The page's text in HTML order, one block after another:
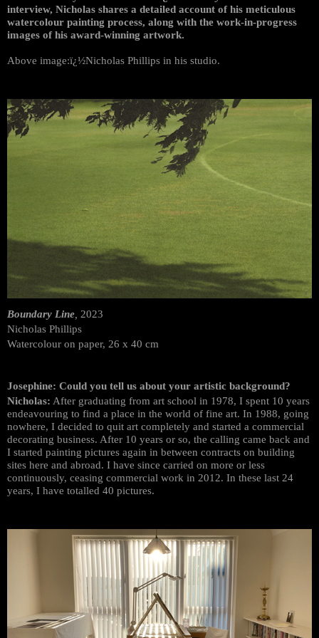
interview, Nicholas shares a detailed account of his meticulous
watercolour painting process, along with the work-in-progress
images of his award-winning artwork.
Above image:ï¿½Nicholas Phillips in his studio.
Boundary Line, 2023
Nicholas Phillips
Watercolour on paper, 26 x 40 cm
Josephine: Could you tell us about your artistic background?
Nicholas: After graduating from art school in 1978, I spent 10 years
endeavouring to find a place in the world of fine art. In 1988, going
nowhere, I decided to quit art completely and started a commercial
decorating business. After 10 years or so, the calling came back and
I started painting pictures again in between contracts on building
sites here and abroad. I have since carried on more or less
continuously, ceasing commercial work in 2012. In these last 24
years, I have totalled 40 pictures.